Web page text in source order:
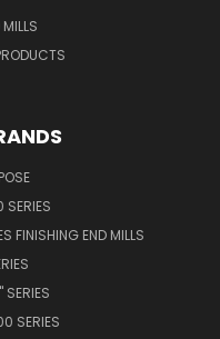
FINISHING END MILLS
SERIES